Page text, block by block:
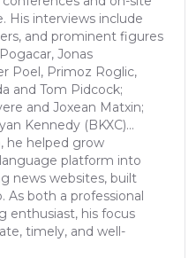
His interviews include
and prominent figures
Jonas
Poel, Primoz Roglic,
and Tom Pidcock;
and Joxean Matxin;
Kennedy (BKXC)...
he helped grow
platform into
news websites, built
both a professional
enthusiast, his focus
timely, and well-